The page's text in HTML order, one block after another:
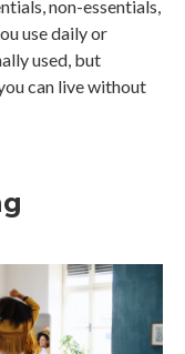
non-essentials,
use daily or
used, but
can live without